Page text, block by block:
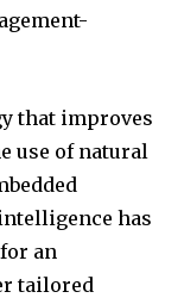
that improves
use of natural
has
an
tailored